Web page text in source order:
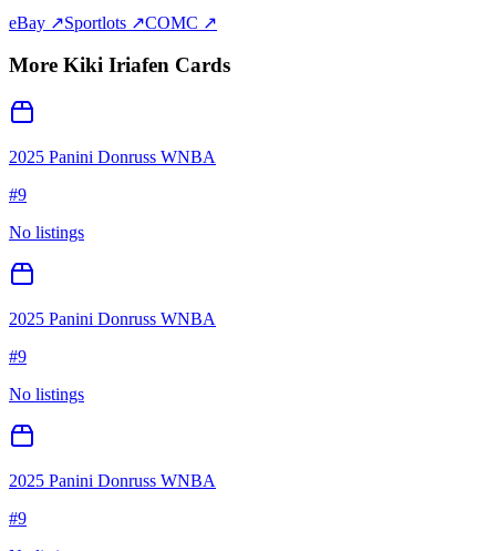
eBay ↗Sportlots ↗COMC ↗
More Kiki Iriafen Cards
2025 Panini Donruss WNBA
#9
No listings
2025 Panini Donruss WNBA
#9
No listings
2025 Panini Donruss WNBA
#9